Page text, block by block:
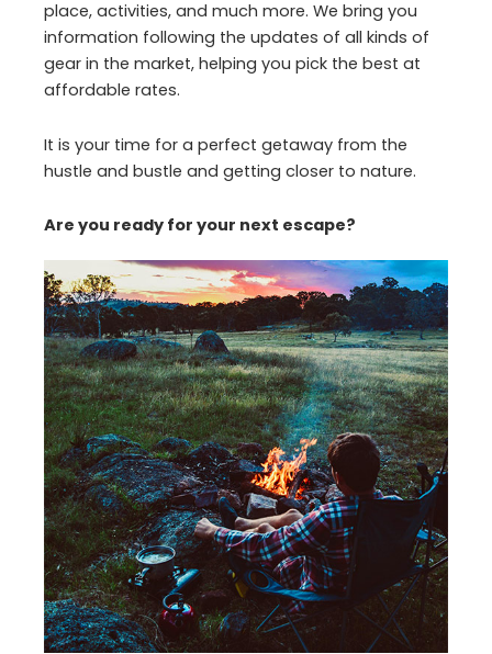
place, activities, and much more. We bring you
information following the updates of all kinds of
gear in the market, helping you pick the best at
affordable rates.
It is your time for a perfect getaway from the
hustle and bustle and getting closer to nature.
Are you ready for your next escape?